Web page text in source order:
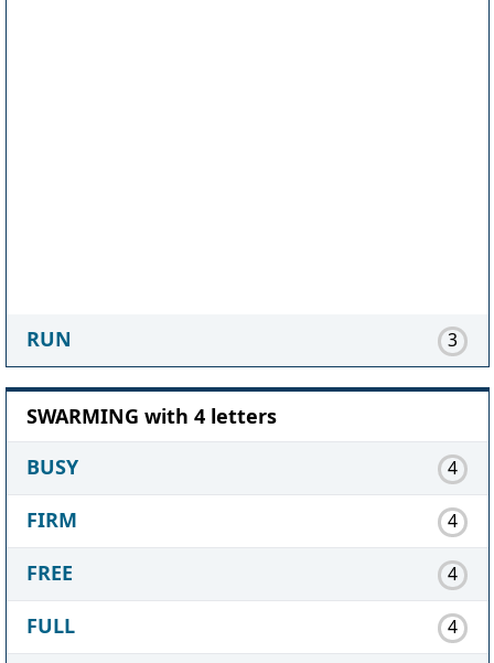
RUN 3
SWARMING with 4 letters
BUSY
4
FIRM 4
FREE 4
FULL 4